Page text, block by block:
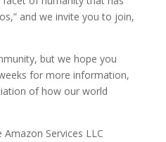
and we invite you to join,
but we hope you
for more information,
of how our world
Services LLC